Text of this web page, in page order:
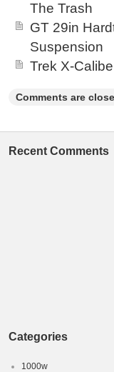
The Trash
GT 29in
Suspension
Trek X-
Comments are
Recent Comments
Categories
1000w